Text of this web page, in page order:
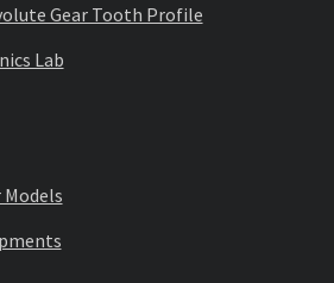
Gear Tooth Profile
Lab